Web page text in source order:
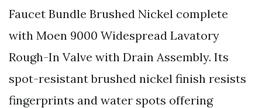
Faucet Bundle Brushed Nickel complete
with Moen 9000 Widespread Lavatory
Rough-In Valve with Drain Assembly. Its
spot-resistant brushed nickel finish resists
fingerprints and water spots offering